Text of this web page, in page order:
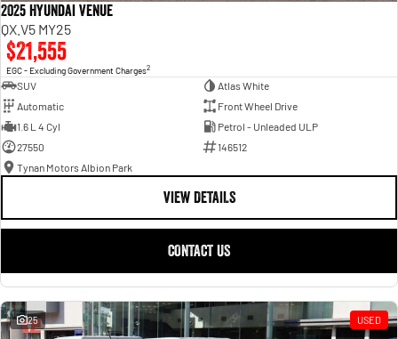
2025 Hyundai Venue
QX.V5 MY25
$21,555
EGC - Excluding Government Charges2
SUV
Atlas White
Automatic
Front Wheel Drive
1.6 L 4 Cyl
Petrol - Unleaded ULP
27550
146512
Tynan Motors Albion Park
VIEW DETAILS
CONTACT US
25 USED